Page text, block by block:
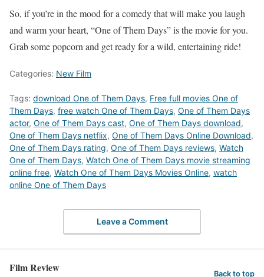
So, if you’re in the mood for a comedy that will make you laugh
and warm your heart, “One of Them Days” is the movie for you.
Grab some popcorn and get ready for a wild, entertaining ride!
Categories: New Film
Tags: download One of Them Days, Free full movies One of
Them Days, free watch One of Them Days, One of Them Days
actor, One of Them Days cast, One of Them Days download,
One of Them Days netflix, One of Them Days Online Download,
One of Them Days rating, One of Them Days reviews, Watch
One of Them Days, Watch One of Them Days movie streaming
online free, Watch One of Them Days Movies Online, watch
online One of Them Days
Leave a Comment
Film Review Back to top